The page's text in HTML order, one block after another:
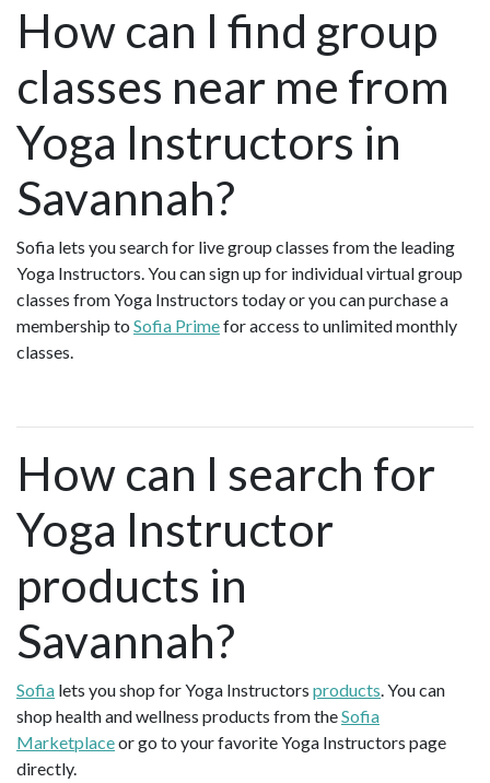
How can I find group
classes near me from
Yoga Instructors in
Savannah?
Sofia lets you search for live group classes from the leading
Yoga Instructors. You can sign up for individual virtual group
classes from Yoga Instructors today or you can purchase a
membership to Sofia Primefor access to unlimited monthly
classes.
How can I search for
Yoga Instructor
products in
Savannah?
Sofia lets you shop for Yoga Instructors products. You can
shop health and wellness products from theSofia
Marketplaceor go to your favorite Yoga Instructors page
directly.